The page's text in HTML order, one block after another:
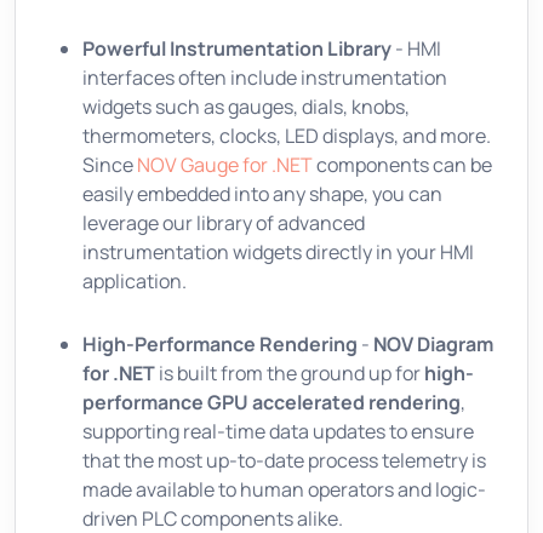
Powerful Instrumentation Library- HMI
interfaces often include instrumentation
widgets such as gauges, dials, knobs,
thermometers, clocks, LED displays, and more.
SinceNOV Gauge for .NETcomponents can be
easily embedded into any shape, you can
leverage our library of advanced
instrumentation widgets directly in your HMI
application.
High-Performance Rendering - NOV Diagram
for .NETis built from the ground up forhigh-
performance GPU accelerated rendering,
supporting real-time data updates to ensure
that the most up-to-date process telemetry is
made available to human operators and logic-
driven PLC components alike.